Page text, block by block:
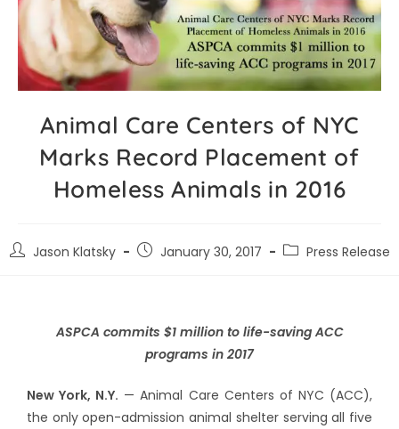
Animal Care Centers of NYC
Marks Record Placement of
Homeless Animals in 2016
Jason Klatsky January 30, 2017 Press Release
ASPCA commits $1 million to life-saving ACC
programs in 2017
New York, N.Y. — Animal Care Centers of NYC (ACC),
the only open-admission animal shelter serving all five